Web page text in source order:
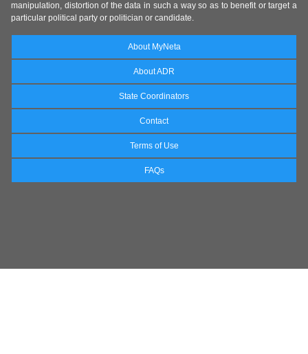
manipulation, distortion of the data in such a way so as to benefit or target a
particular political party or politician or candidate.
About MyNeta
About ADR
State Coordinators
Contact
Terms of Use
FAQs